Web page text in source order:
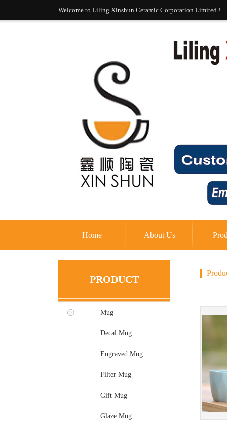
Welcome to Liling Xinshun Ceramic Corporation Limited !
Home About Us
PRODUCT
Mug
Decal Mug
Engraved Mug
Filter Mug
Gift Mug
Glaze Mug